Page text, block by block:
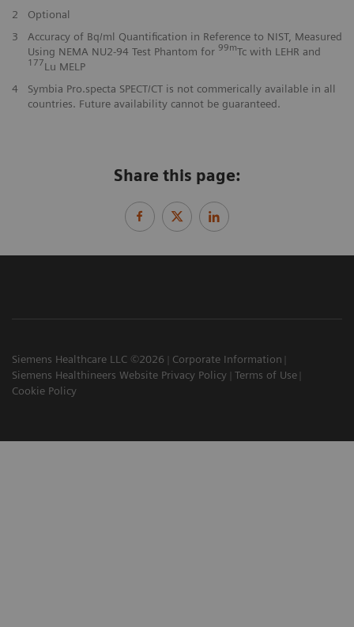
2
Optional
3
Accuracy of Bq/ml Quantification in Reference to NIST, Measured
Using NEMA NU2-94 Test Phantom for 99mTc with LEHR and
177Lu MELP
4
Symbia Pro.specta SPECT/CT is not commerically available in all
countries. Future availability cannot be guaranteed.
Share this page:
Siemens Healthcare LLC ©2026
Corporate Information
Siemens Healthineers Website Privacy Policy
Terms of Use
Cookie Policy